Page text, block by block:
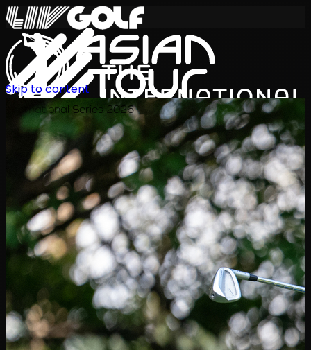
International Series 2026
JA
スケジュール
選手ランキング ニュース 視聴について
サインイン
Skip to content